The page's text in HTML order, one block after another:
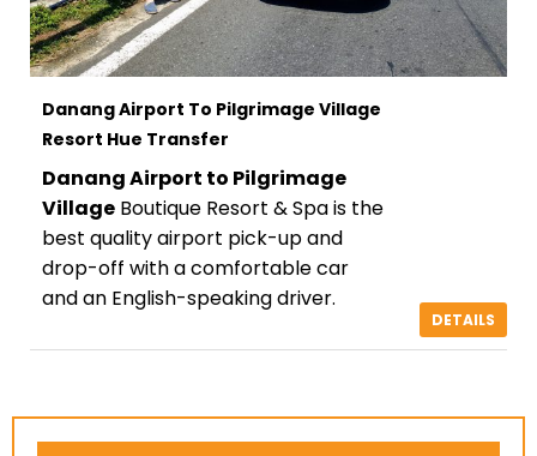
Danang Airport To Pilgrimage Village
Resort Hue Transfer
Danang Airport to Pilgrimage
VillageBoutique Resort & Spa is the
best quality airport pick-up and
drop-off with a comfortable car
and an English-speaking driver.
DETAILS